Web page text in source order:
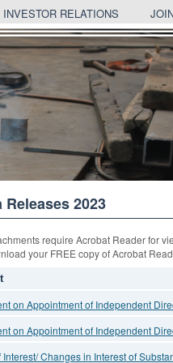
INVESTOR RELATIONS
2023
require Acrobat Reader for
your FREE copy of Acrobat
on Appointment of Independent
on Appointment of Independent
Changes in Interest of